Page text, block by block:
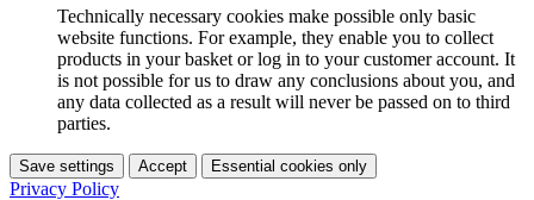
Technically necessary cookies make possible only basic
website functions. For example, they enable you to collect
products in your basket or log in to your customer account. It
is not possible for us to draw any conclusions about you, and
any data collected as a result will never be passed on to third
parties.
Save settings Accept Essential cookies only
Privacy Policy